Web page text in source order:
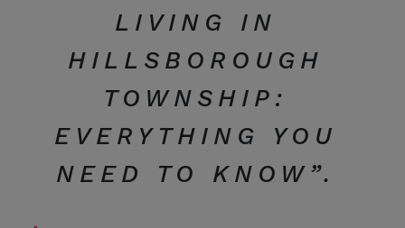
LIVING IN
HILLSBOROUGH
TOWNSHIP:
EVERYTHING YOU
NEED TO KNOW”.